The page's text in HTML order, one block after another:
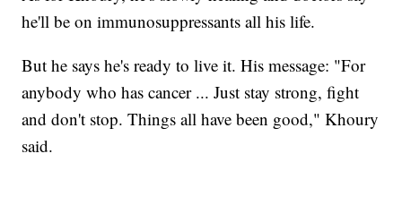
he'll be on immunosuppressants all his life.
But he says he's ready to live it. His message: "For
anybody who has cancer ... Just stay strong, fight
and don't stop. Things all have been good," Khoury
said.